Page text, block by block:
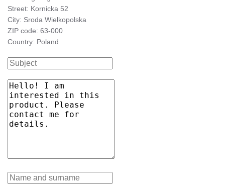
Street: Kornicka 52
City: Sroda Wielkopolska
ZIP code: 63-000
Country: Poland